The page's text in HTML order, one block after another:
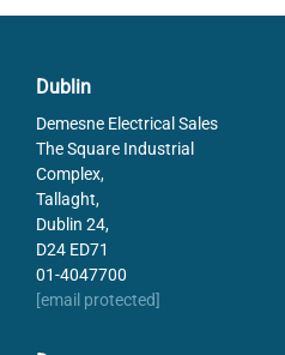
Dublin
Demesne Electrical Sales
The Square Industrial
Complex,
Tallaght,
Dublin 24,
D24 ED71
01-4047700
[email protected]